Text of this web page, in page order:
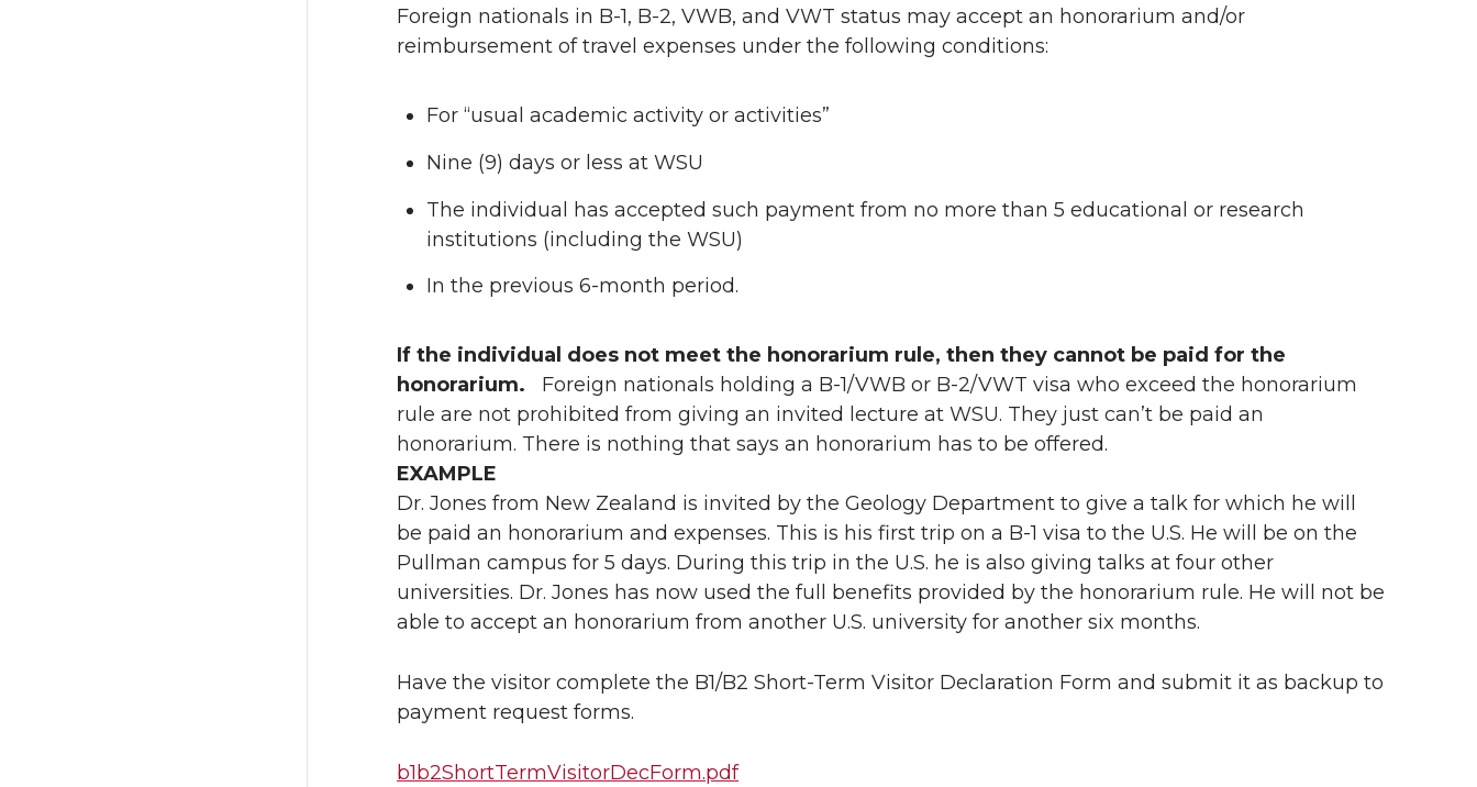
Foreign nationals in B-1, B-2, VWB, and VWT status may accept an honorarium and/or
reimbursement of travel expenses under the following conditions:
For “usual academic activity or activities”
Nine (9) days or less at WSU
The individual has accepted such payment from no more than 5 educational or research
institutions (including the WSU)
In the previous 6-month period.
If the individual does not meet the honorarium rule, then they cannot be paid for the
honorarium. Foreign nationals holding a B-1/VWB or B-2/VWT visa who exceed the honorarium
rule are not prohibited from giving an invited lecture at WSU. They just can’t be paid an
honorarium. There is nothing that says an honorarium has to be offered.
EXAMPLE
Dr. Jones from New Zealand is invited by the Geology Department to give a talk for which he will
be paid an honorarium and expenses. This is his first trip on a B-1 visa to the U.S. He will be on the
Pullman campus for 5 days. During this trip in the U.S. he is also giving talks at four other
universities. Dr. Jones has now used the full benefits provided by the honorarium rule. He will not be
able to accept an honorarium from another U.S. university for another six months.
Have the visitor complete the B1/B2 Short-Term Visitor Declaration Form and submit it as backup to
payment request forms.
b1b2ShortTermVisitorDecForm.pdf